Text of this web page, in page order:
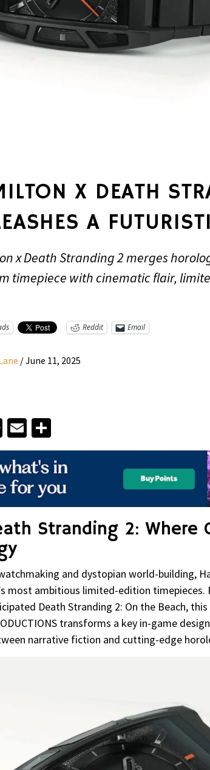
X DEATH
A
x Death Stranding 2 merges
timepiece with cinematic flair,
Reddit Email
/June 11, 2025
Reddit
Email
Stranding 2: Where
and dystopian world-building,
most ambitious limited-edition timepieces.
Death Stranding 2: On the Beach,
transforms a key in-game
narrative fiction and cutting-edge